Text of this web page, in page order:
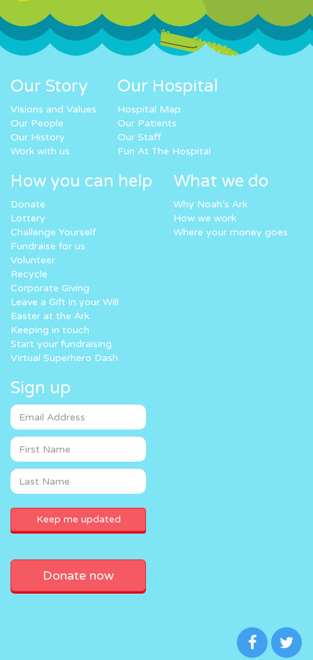
Our Story
Visions and Values
Our People
Our History
Work with us
Our Hospital
Hospital Map
Our Patients
Our Staff
Fun At The Hospital
How you can help
Donate
Lottery
Challenge Yourself
Fundraise for us
Volunteer
Recycle
Corporate Giving
Leave a Gift in your Will
Easter at the Ark
Keeping in touch
Start your fundraising
Virtual Superhero Dash
What we do
Why Noah’s Ark
How we work
Where your money goes
Sign up
Donate now